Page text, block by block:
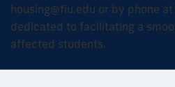
housing@fiu.edu or by phone
dedicated to facilitating a
affected students.